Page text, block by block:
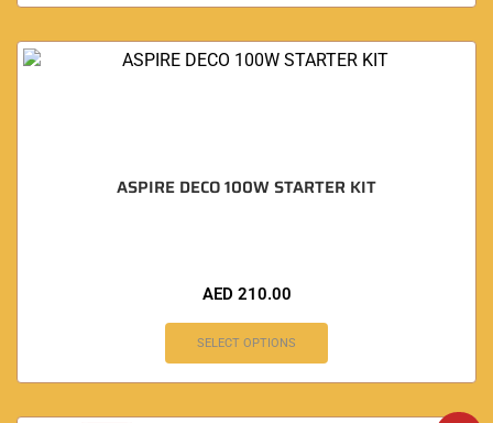
ASPIRE DECO 100W STARTER KIT
AED 210.00
SELECT OPTIONS